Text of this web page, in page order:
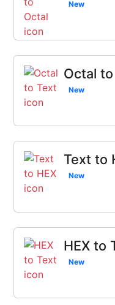
New
Octal
New
Text to
New
HEX to
New